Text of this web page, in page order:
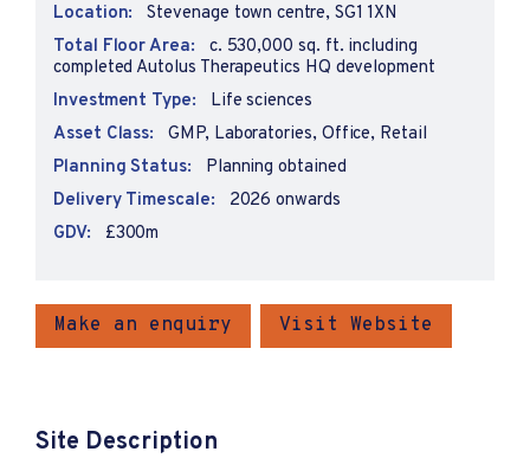
Location:
Stevenage town centre, SG1 1XN
Total Floor Area:
c. 530,000 sq. ft. including
completed Autolus Therapeutics HQ development
Investment Type:
Life sciences
Asset Class:
GMP, Laboratories, Office, Retail
Planning Status:
Planning obtained
Delivery Timescale:
2026 onwards
GDV:
£300m
Make an enquiry Visit Website
Site Description